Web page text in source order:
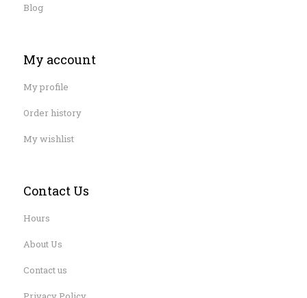
Blog
My account
My profile
Order history
My wishlist
Contact Us
Hours
About Us
Contact us